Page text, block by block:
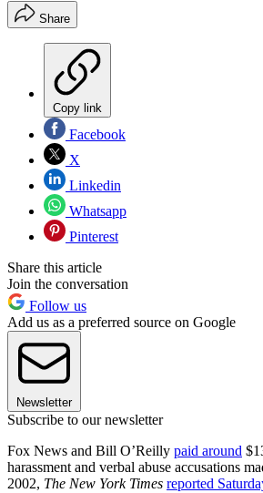
Share
Copy link
Facebook
X
Linkedin
Whatsapp
Pinterest
Share this article
Join the conversation
Follow us
Add us as a preferred source on Google
Newsletter
Subscribe to our newsletter
Fox News and Bill O’Reilly paid around
harassment and verbal abuse accusations
2002, The New York Times reported